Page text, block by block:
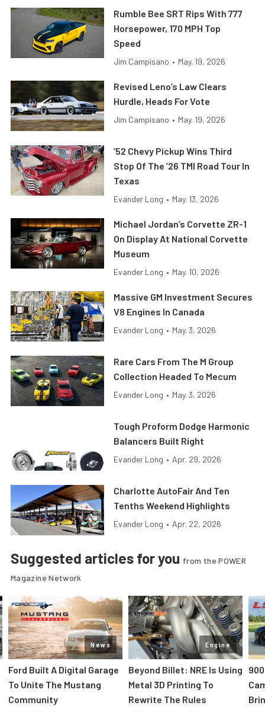
Rumble Bee SRT Rips With 777
Horsepower, 170 MPH Top
Speed
Jim Campisano • May. 19, 2026
Revised Leno’s Law Clears
Hurdle, Heads For Vote
Jim Campisano • May. 19, 2026
’52 Chevy Pickup Wins Third
Stop Of The ’26 TMI Road Tour In
Texas
Evander Long • May. 13, 2026
Michael Jordan’s Corvette ZR-1
On Display At National Corvette
Museum
Evander Long • May. 10, 2026
Massive GM Investment Secures
V8 Engines In Canada
Evander Long • May. 3, 2026
Rare Cars From The M Group
Collection Headed To Mecum
Evander Long • May. 3, 2026
Tough Proform Dodge Harmonic
Balancers Built Right
Evander Long • Apr. 29, 2026
Charlotte AutoFair And Ten
Tenths Weekend Highlights
Evander Long • Apr. 22, 2026
Suggested articles for you from the POWER
Magazine Network
News
Ford Built A Digital Garage
To Unite The Mustang
Community
Engine
Beyond Billet: NRE Is Using
Metal 3D Printing To
Rewrite The Rules